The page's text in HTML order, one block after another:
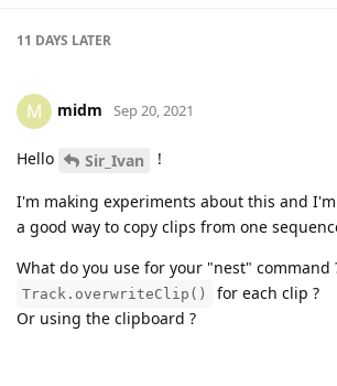
11 DAYS LATER
M midm Sep 20, 2021
Hello Sir_Ivan !
I'm making experiments about this and
a good way to copy clips from one
What do you use for your "nest" command
Track.overwriteClip()
for each clip ?
Or using the clipboard ?